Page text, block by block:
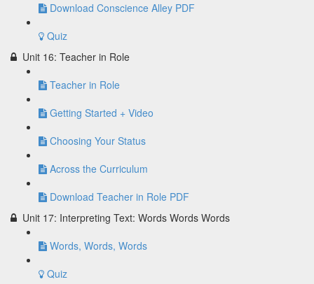
Download Conscience Alley PDF
Quiz
Unit 16: Teacher in Role
Teacher in Role
Getting Started + Video
Choosing Your Status
Across the Curriculum
Download Teacher in Role PDF
Unit 17: Interpreting Text: Words Words Words
Words, Words, Words
Quiz